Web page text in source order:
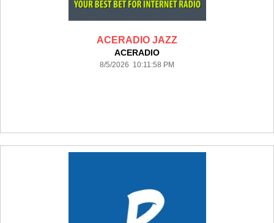
ACERADIO JAZZ
ACERADIO
8/5/2026 10:11:58 PM